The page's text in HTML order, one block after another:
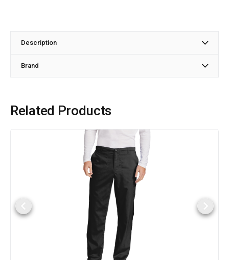
Description
Brand
Related Products